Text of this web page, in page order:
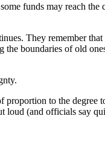
funds may reach
They remember
boundaries of old
to the
loud (and officials say